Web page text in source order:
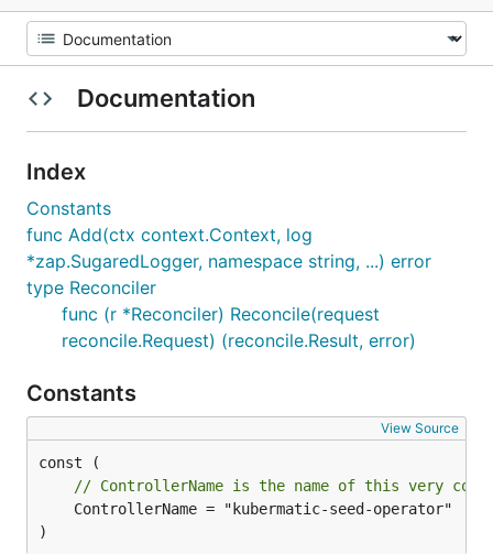
Documentation
Index
Constants
func Add(ctx context.Context, log
*zap.SugaredLogger, namespace string, ...) error
type Reconciler
func (r *Reconciler) Reconcile(request
reconcile.Request) (reconcile.Result, error)
Constants
View Source
// ControllerName is the name of this very
)